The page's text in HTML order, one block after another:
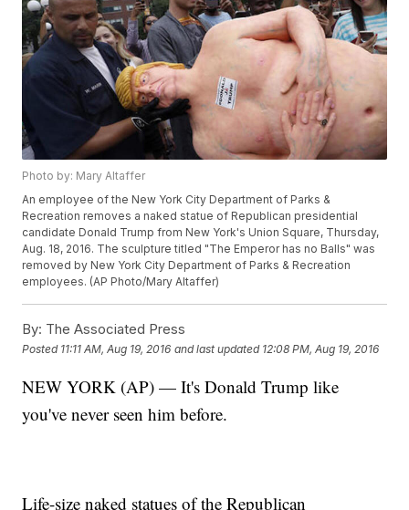
Photo by: Mary Altaffer
An employee of the New York City Department of Parks &
Recreation removes a naked statue of Republican presidential
candidate Donald Trump from New York's Union Square, Thursday,
Aug. 18, 2016. The sculpture titled "The Emperor has no Balls" was
removed by New York City Department of Parks & Recreation
employees. (AP Photo/Mary Altaffer)
By: The Associated Press
Posted 11:11 AM, Aug 19, 2016 and last updated 12:08 PM, Aug 19, 2016
NEW YORK (AP) — It's Donald Trump like
you've never seen him before.
Life-size naked statues of the Republican